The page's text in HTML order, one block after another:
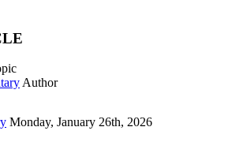
Author
Monday, January 26th, 2026